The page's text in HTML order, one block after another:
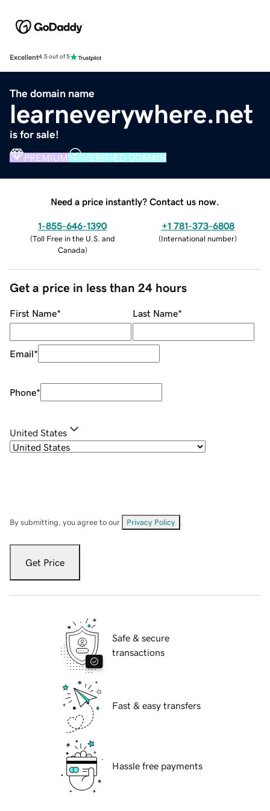
Excellent4.5 out of 5
The domain name
learneverywhere.net
is for sale!
PREMIUM VERIFIED DOMAIN
Need a price instantly? Contact us now.
1-855-646-1390
(Toll Free in the U.S. and
Canada)
+1 781-373-6808
(International number)
Get a price in less than 24 hours
First Name* Last Name*
Email*
Phone*
United States
By submitting, you agree to our Privacy Policy
Get Price
Safe & secure
transactions
Fast & easy transfers
Hassle free payments